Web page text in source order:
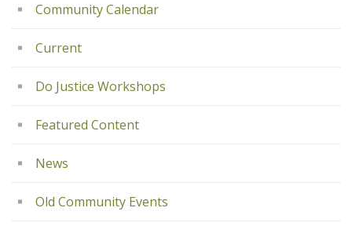
Community Calendar
Current
Do Justice Workshops
Featured Content
News
Old Community Events